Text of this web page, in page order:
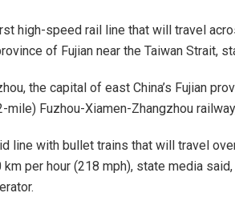
high-speed rail line that will travel
of Fujian near the Taiwan Strait,
the capital of east China’s Fujian
Fuzhou-Xiamen-Zhangzhou
line with bullet trains that will travel
per hour (218 mph), state media said,